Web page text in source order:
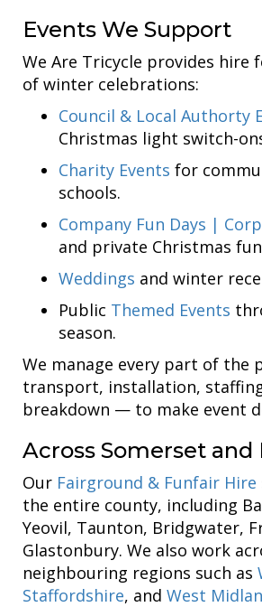
Events We Support
We Are Tricycle provides hire
of winter celebrations:
Council & Local Authorty
Christmas light switch-
Charity Events for
schools.
Company Fun Days |
and private Christmas
Weddings and winter
Public Themed Events
season.
We manage every part of the
transport, installation,
breakdown — to make event
Across Somerset and
Our Fairground & Funfair Hire
the entire county, including
Yeovil, Taunton, Bridgwater,
Glastonbury. We also work
neighbouring regions such as
Staffordshire, and West